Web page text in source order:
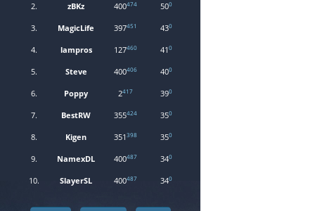
2. zBKz 400474 500
3. MagicLife 397451 430
4. lampros 127460 410
5. Steve 400406 400
6. Poppy 2417 390
7. BestRW 355424 350
8. Kigen 351398 350
9. NamexDL 400487 340
10. SlayerSL 400487 340